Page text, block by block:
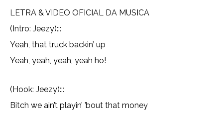
LETRA & VIDEO OFICIAL DA MUSICA
(Intro: Jeezy):::
Yeah, that truck backin’ up
Yeah, yeah, yeah, yeah ho!
(Hook: Jeezy):::
Bitch we ain’t playin’ ’bout that money